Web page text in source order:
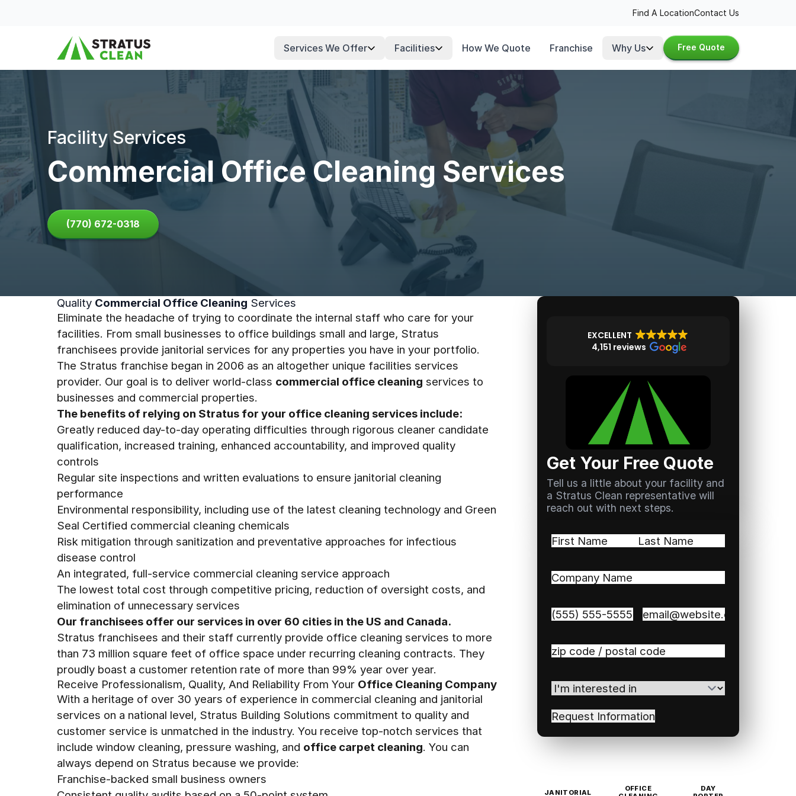
Find A LocationContact Us
Services We Offer Facilities How We Quote Franchise Why Us Free Quote
Facility Services
Commercial Office Cleaning Services
(770) 672-0318
Quality Commercial Office Cleaning Services
Eliminate the headache of trying to coordinate the internal staff who care for your
facilities. From small businesses to office buildings small and large, Stratus
franchisees provide janitorial services for any properties you have in your portfolio.
The Stratus franchise began in 2006 as an altogether unique facilities services
provider. Our goal is to deliver world-class commercial office cleaning services to
businesses and commercial properties.
The benefits of relying on Stratus for your office cleaning services include:
Greatly reduced day-to-day operating difficulties through rigorous cleaner candidate
qualification, increased training, enhanced accountability, and improved quality
controls
Regular site inspections and written evaluations to ensure janitorial cleaning
performance
Environmental responsibility, including use of the latest cleaning technology and Green
Seal Certified commercial cleaning chemicals
Risk mitigation through sanitization and preventative approaches for infectious
disease control
An integrated, full-service commercial cleaning service approach
The lowest total cost through competitive pricing, reduction of oversight costs, and
elimination of unnecessary services
Our franchisees offer our services in over 60 cities in the US and Canada.
Stratus franchisees and their staff currently provide office cleaning services to more
than 73 million square feet of office space under recurring cleaning contracts. They
proudly boast a customer retention rate of more than 99% year over year.
Receive Professionalism, Quality, And Reliability From Your Office Cleaning Company
With a heritage of over 30 years of experience in commercial cleaning and janitorial
services on a national level, Stratus Building Solutions commitment to quality and
customer service is unmatched in the industry. You receive top-notch services that
include window cleaning, pressure washing, and office carpet cleaning. You can
always depend on Stratus because we provide:
Franchise-backed small business owners
EXCELLENT
4,151 reviews
Get Your Free Quote
Tell us a little about your facility and
a Stratus Clean representative will
reach out with next steps.
Name(Required)
Company
Phone (Required) Email(Required)
Zip
Code(Required)
I'm
in(Required)
JANITORIAL
OFFICE
DAY